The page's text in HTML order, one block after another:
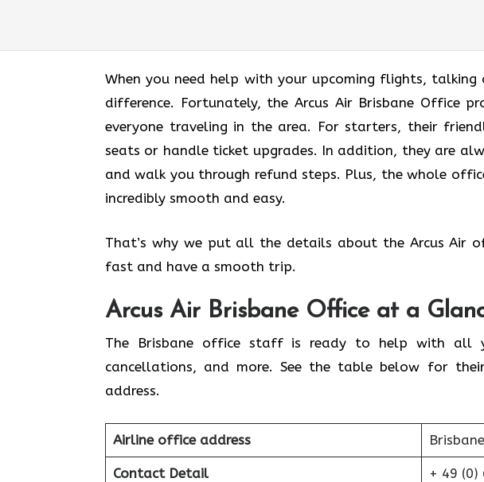
When you need help with your upcoming flights,
difference. Fortunately, the Arcus Air Brisbane Office
everyone traveling in the area. For starters, their
seats or handle ticket upgrades. In addition, they are
and walk you through refund steps. Plus, the whole
incredibly smooth and easy.
That’s why we put all the details about the Arcus Air
fast and have a smooth trip.
Arcus Air Brisbane Office at a
The Brisbane office staff is ready to help with all
cancellations, and more. See the table below for
address.
Airline office address
Contact Detail + 49 (0)